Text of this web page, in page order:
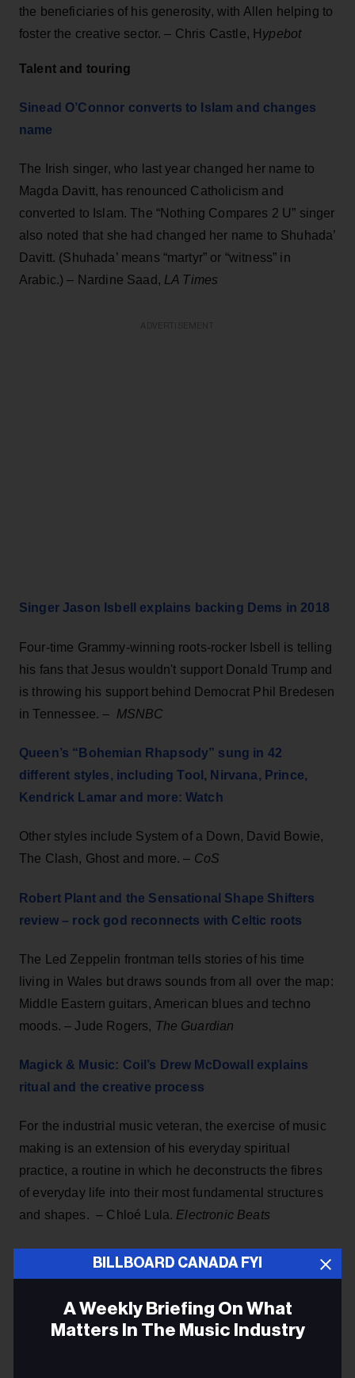
the beneficiaries of his generosity, with Allen helping to
foster the creative sector. – Chris Castle, H ypebot
Talent and touring
Sinead O’Connor converts to Islam and changes
name
The Irish singer, who last year changed her name to
Magda Davitt, has renounced Catholicism and
converted to Islam. The “Nothing Compares 2 U” singer
also noted that she had changed her name to Shuhada’
Davitt. (Shuhada’ means “martyr” or “witness” in
Arabic.) – Nardine Saad, LA Times
Singer Jason Isbell explains backing Dems in 2018
Four-time Grammy-winning roots-rocker Isbell is telling
his fans that Jesus wouldn't support Donald Trump and
is throwing his support behind Democrat Phil Bredesen
in Tennessee. – MSNBC
Queen’s “Bohemian Rhapsody” sung in 42
different styles, including Tool, Nirvana, Prince,
Kendrick Lamar and more: Watch
Other styles include System of a Down, David Bowie,
The Clash, Ghost and more. – CoS
Robert Plant and the Sensational Shape Shifters
review – rock god reconnects with Celtic roots
The Led Zeppelin frontman tells stories of his time
living in Wales but draws sounds from all over the map:
Middle Eastern guitars, American blues and techno
moods. – Jude Rogers, The Guardian
Magick & Music: Coil’s Drew McDowall explains
ritual and the creative process
For the industrial music veteran, the exercise of music
making is an extension of his everyday spiritual
practice, a routine in which he deconstructs the fibres
of everyday life into their most fundamental structures
and shapes. – Chloé Lula. Electronic Beats
Secrets of that late-'60s Stax drum sound
the Stax drum sound but for the overall sound of Stax.
It’s been said there would be no Stax without him. As
BILLBOARD CANADA FYI
A Weekly Briefing On What
Matters In The Music Industry